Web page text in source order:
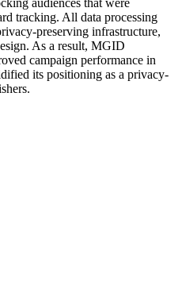
audiences that were
tracking. All data processing
preserving infrastructure,
As a result, MGID
campaign performance in
its positioning as a privacy-